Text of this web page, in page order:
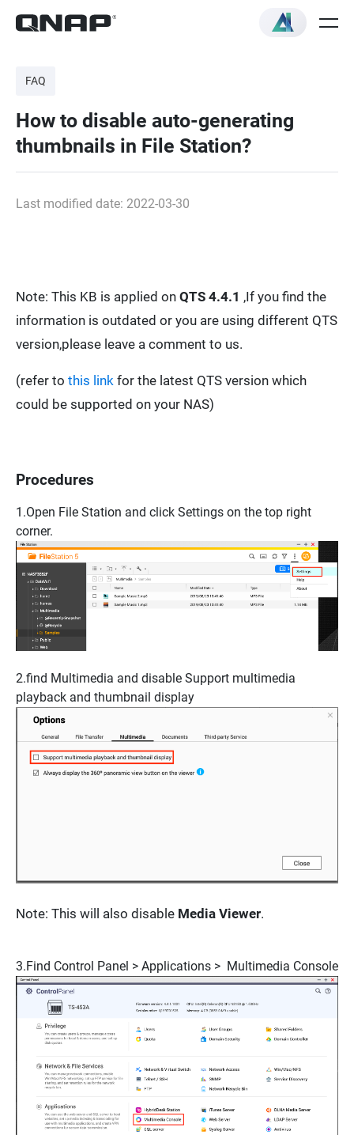
FAQ
How to disable auto-generating
thumbnails in File Station?
Last modified date: 2022-03-30
Note: This KB is applied on QTS 4.4.1 ,If you find the
information is outdated or you are using different QTS
version,please leave a comment to us.
(refer to this link for the latest QTS version which
could be supported on your NAS)
Procedures
1.Open File Station and click Settings on the top right
corner.
2.find Multimedia and disable Support multimedia
playback and thumbnail display
Note: This will also disable Media Viewer.
3.Find Control Panel > Applications > Multimedia Console